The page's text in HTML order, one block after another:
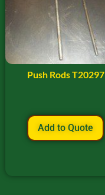
Push Rods T20297
Add to Quote